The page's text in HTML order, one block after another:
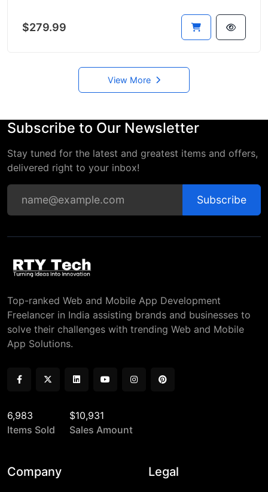
$279.99
View More
Subscribe to Our Newsletter
Stay tuned for the latest and greatest items and offers,
delivered right to your inbox!
Subscribe
Top-ranked Web and Mobile App Development
Freelancer in India assisting brands and businesses to
solve their challenges with trending Web and Mobile
App Solutions.
6,983
Items Sold
$10,931
Sales Amount
Company Legal